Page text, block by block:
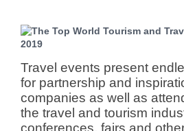
Travel events present
for partnership and
companies as well as
the travel and tourism